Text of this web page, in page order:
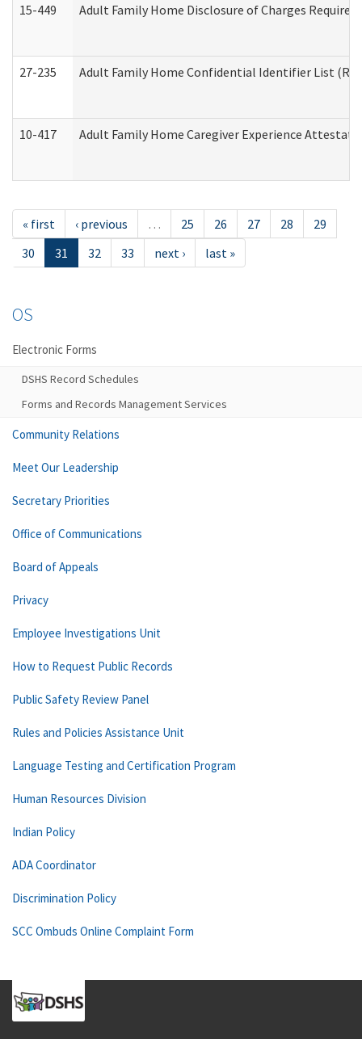
15-449 Adult Family Home Disclosure of Charges Required
27-235 Adult Family Home Confidential Identifier List
10-417 Adult Family Home Caregiver Experience
« first ‹ previous … 25 26 27 28
29
30
31 32 33 next › last »
OS
Electronic Forms
DSHS Record Schedules
Forms and Records Management Services
Community Relations
Meet Our Leadership
Secretary Priorities
Office of Communications
Board of Appeals
Privacy
Employee Investigations Unit
How to Request Public Records
Public Safety Review Panel
Rules and Policies Assistance Unit
Language Testing and Certification Program
Human Resources Division
Indian Policy
ADA Coordinator
Discrimination Policy
SCC Ombuds Online Complaint Form